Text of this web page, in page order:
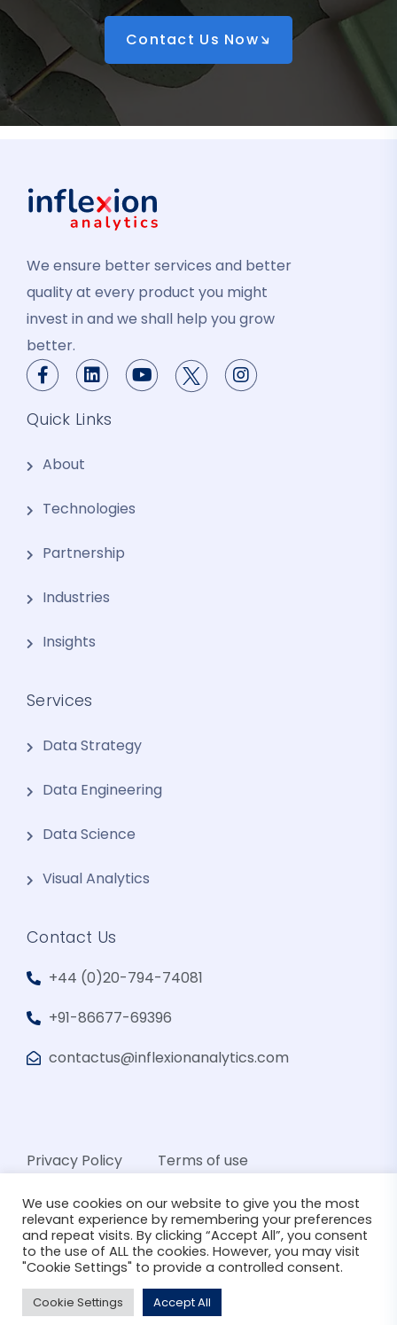
Contact Us Now
We ensure better services and better
quality at every product you might
invest in and we shall help you grow
better.
Quick Links
About
Technologies
Partnership
Industries
Insights
Services
Data Strategy
Data Engineering
Data Science
Visual Analytics
Contact Us
+44 (0)20-794-74081
+91-86677-69396
contactus@inflexionanalytics.com
Privacy Policy Terms of use
© 2026 Inflexion Analytics. All Rights Reserved
We use cookies on our website to give you the most
relevant experience by remembering your preferences
and repeat visits. By clicking “Accept All”, you consent
to the use of ALL the cookies. However, you may visit
"Cookie Settings" to provide a controlled consent.
Cookie Settings Accept All